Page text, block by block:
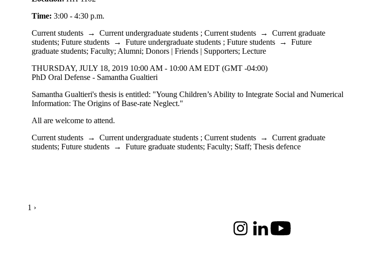
Time: 3:00 - 4:30 p.m.
Current students → Current undergraduate students ; Current students → Current graduate
students; Future students → Future undergraduate students ; Future students → Future
graduate students; Faculty; Alumni; Donors | Friends | Supporters; Lecture
THURSDAY, JULY 18, 2019 10:00 AM - 10:00 AM EDT (GMT -04:00)
PhD Oral Defense - Samantha Gualtieri
Samantha Gualtieri's thesis is entitled: "Young Children’s Ability to Integrate Social and Numerical
Information: The Origins of Base-rate Neglect."
All are welcome to attend.
Current students → Current undergraduate students ; Current students → Current graduate
students; Future students → Future graduate students; Faculty; Staff; Thesis defence
CURRENTLY ON PAGE 1
1 NEXT PAGE
›
InstagramLinkedInYoutube